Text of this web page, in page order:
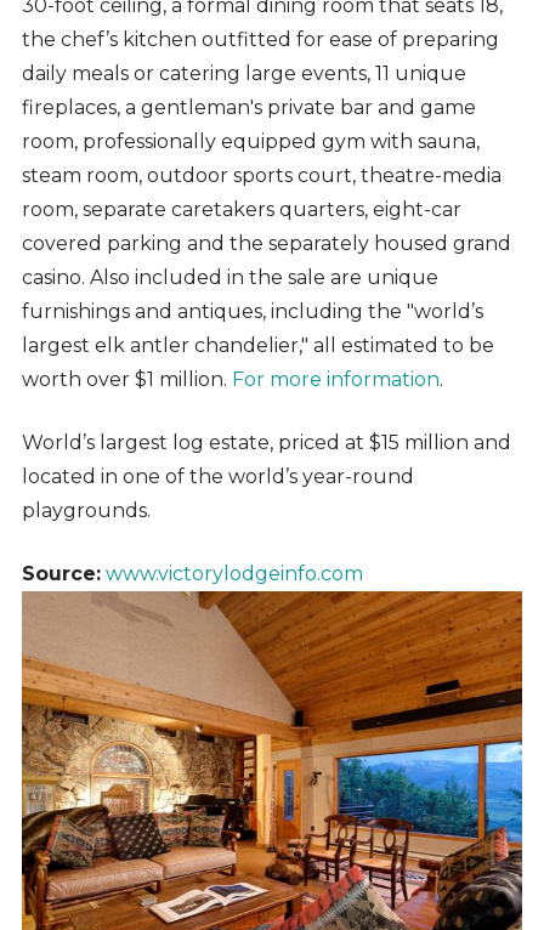
30-foot ceiling, a formal dining room that seats 18,
the chef’s kitchen outfitted for ease of preparing
daily meals or catering large events, 11 unique
fireplaces, a gentleman's private bar and game
room, professionally equipped gym with sauna,
steam room, outdoor sports court, theatre-media
room, separate caretakers quarters, eight-car
covered parking and the separately housed grand
casino. Also included in the sale are unique
furnishings and antiques, including the "world’s
largest elk antler chandelier," all estimated to be
worth over $1 million. For more information.
World’s largest log estate, priced at $15 million and
located in one of the world’s year-round
playgrounds.
Source: www.victorylodgeinfo.com